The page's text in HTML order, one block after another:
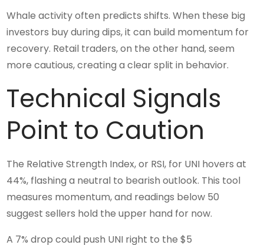
Whale activity often predicts shifts. When these big
investors buy during dips, it can build momentum for
recovery. Retail traders, on the other hand, seem
more cautious, creating a clear split in behavior.
Technical Signals
Point to Caution
The Relative Strength Index, or RSI, for UNI hovers at
44%, flashing a neutral to bearish outlook. This tool
measures momentum, and readings below 50
suggest sellers hold the upper hand for now.
A 7% drop could push UNI right to the $5